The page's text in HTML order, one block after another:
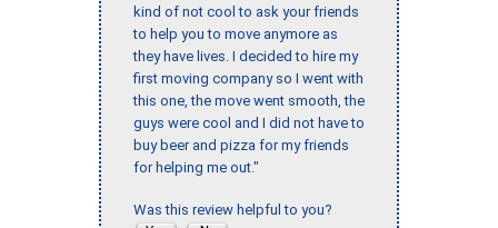
kind of not cool to ask your friends
to help you to move anymore as
they have lives. I decided to hire my
first moving company so I went with
this one, the move went smooth, the
guys were cool and I did not have to
buy beer and pizza for my friends
for helping me out."
Was this review helpful to you?